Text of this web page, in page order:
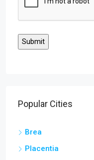
Popular Cities
Brea
Placentia